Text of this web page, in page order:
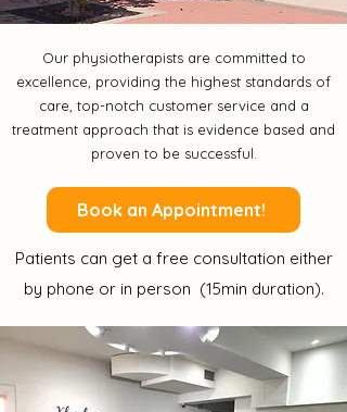
Our physiotherapists are committed to
excellence, providing the highest standards of
care, top-notch customer service and a
treatment approach that is evidence based and
proven to be successful.
Book an Appointment!
Patients can get a free consultation either
by phone or in person (15min duration).